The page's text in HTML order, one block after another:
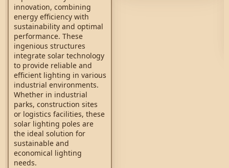
innovation, combining
energy efficiency with
sustainability and optimal
performance. These
ingenious structures
integrate solar technology
to provide reliable and
efficient lighting in various
industrial environments.
Whether in industrial
parks, construction sites
or logistics facilities, these
solar lighting poles are
the ideal solution for
sustainable and
economical lighting
needs.